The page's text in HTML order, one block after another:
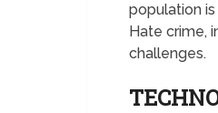
population
Hate crime,
challenges.